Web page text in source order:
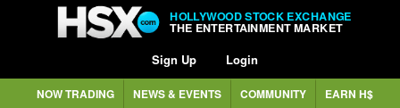
HOLLYWOOD STOCK EXCHANGE
THE ENTERTAINMENT MARKET
Sign Up Login
NOW TRADING NEWS & EVENTS COMMUNITY EARN H$